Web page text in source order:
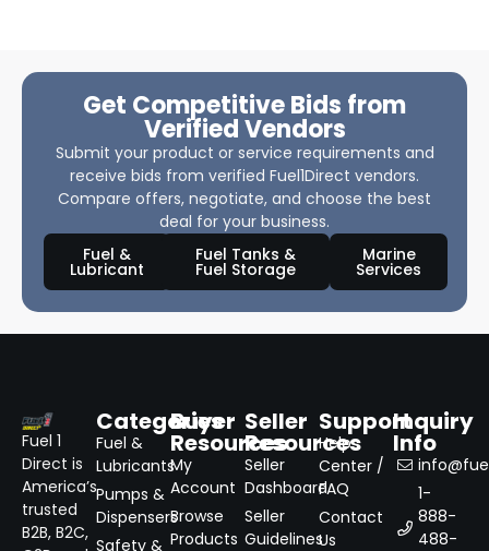
Get Competitive Bids from
Verified Vendors
Submit your product or service requirements and
receive bids from verified Fuel1Direct vendors.
Compare offers, negotiate, and choose the best
deal for your business.
Fuel &
Lubricant
Fuel Tanks &
Fuel Storage
Marine
Services
Fuel 1
Direct is
America’s
trusted
B2B, B2C,
Categories
Fuel &
Lubricants
Pumps &
Dispensers
Safety &
Buyer
Resources
My
Account
Browse
Products
Seller
Resources
Seller
Dashboard
Seller
Guidelines
Support
Help
Center /
FAQ
Contact
Us
Inquiry
Info
1-
888-
488-